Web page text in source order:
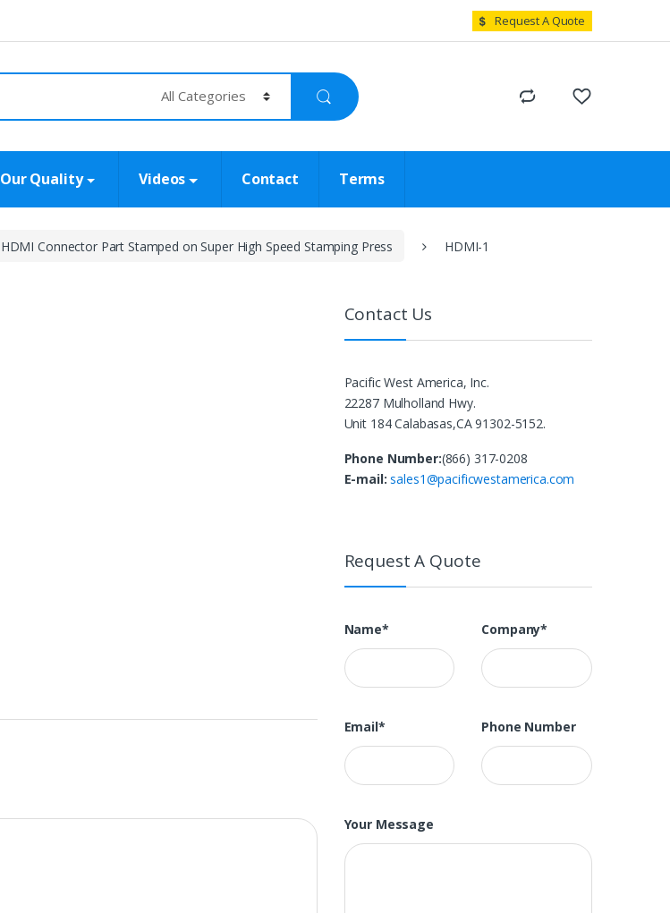
Request A Quote
Our Quality Videos Contact Terms
HDMI Connector Part Stamped on Super High Speed Stamping Press HDMI-1
Contact Us
Pacific West America, Inc.
22287 Mulholland Hwy.
Unit 184 Calabasas,CA 91302-5152.
Phone Number:(866) 317-0208
E-mail: sales1@pacificwestamerica.com
Request A Quote
Name* Company*
Email* Phone Number
Your Message